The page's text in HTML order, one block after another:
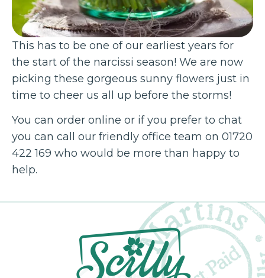
This has to be one of our earliest years for
the start of the narcissi season! We are now
picking these gorgeous sunny flowers just in
time to cheer us all up before the storms!
You can order online or if you prefer to chat
you can call our friendly office team on 01720
422 169 who would be more than happy to
help.